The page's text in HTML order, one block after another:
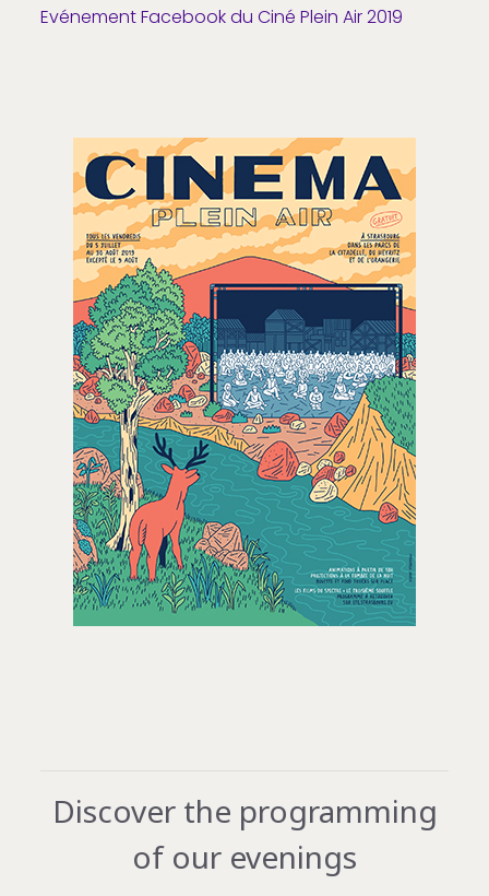
Evénement Facebook du Ciné Plein Air 2019
Discover the programming
of our evenings